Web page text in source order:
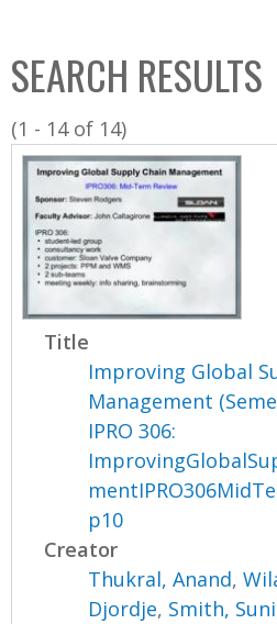
C
o
l
l
n
SEARCH RESULTS
(1 - 14 of 14)
Title
Improving Global
Management
IPRO 306:
p10
Creator
Thukral, Anand,
Djordje, Smith, Suni